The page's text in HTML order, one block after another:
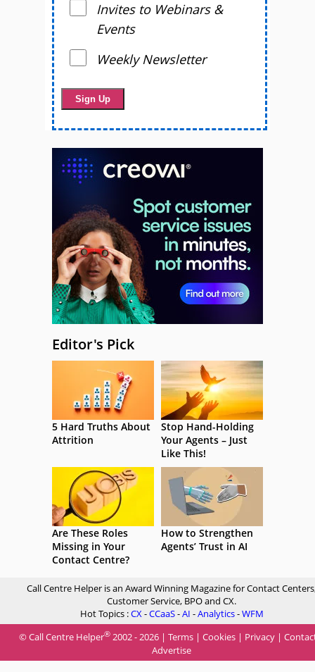
Invites to Webinars &
Events
Weekly Newsletter
Editor's Pick
5 Hard Truths About
Attrition
Stop Hand-Holding
Your Agents – Just
Like This!
Are These Roles
Missing in Your
Contact Centre?
How to Strengthen
Agents’ Trust in AI
Call Centre Helper is an Award Winning Magazine for Contact
Customer Service, BPO and CX.
Hot Topics :CX-CCaaS-AI -Analytics-WFM
© Call Centre Helper® 2002 - 2026 | Terms | Cookies | Privacy |
Advertise